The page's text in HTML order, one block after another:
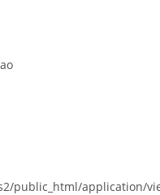
public_html/application/